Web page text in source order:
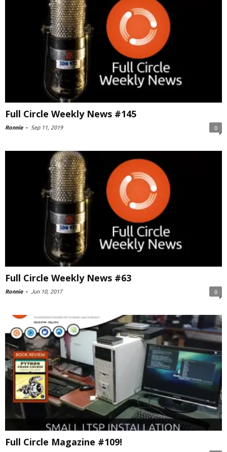
Full Circle Weekly News #145
Ronnie - Sep 11, 2019 0
Full Circle Weekly News #63
Ronnie - Jun 10, 2017 0
Full Circle Magazine #109!